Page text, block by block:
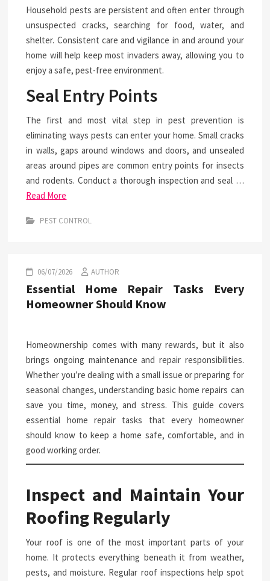
Household pests are persistent and often enter through
unsuspected cracks, searching for food, water, and
shelter. Consistent care and vigilance in and around your
home will help keep most invaders away, allowing you to
enjoy a safe, pest-free environment.
Seal Entry Points
The first and most vital step in pest prevention is
eliminating ways pests can enter your home. Small cracks
in walls, gaps around windows and doors, and unsealed
areas around pipes are common entry points for insects
and rodents. Conduct a thorough inspection and seal …
Read More
PEST CONTROL
06/07/2026 AUTHOR
Essential Home Repair Tasks Every
Homeowner Should Know
Homeownership comes with many rewards, but it also
brings ongoing maintenance and repair responsibilities.
Whether you’re dealing with a small issue or preparing for
seasonal changes, understanding basic home repairs can
save you time, money, and stress. This guide covers
essential home repair tasks that every homeowner
should know to keep a home safe, comfortable, and in
good working order.
Inspect and Maintain Your
Roofing Regularly
Your roof is one of the most important parts of your
home. It protects everything beneath it from weather,
pests, and moisture. Regular roof inspections help spot